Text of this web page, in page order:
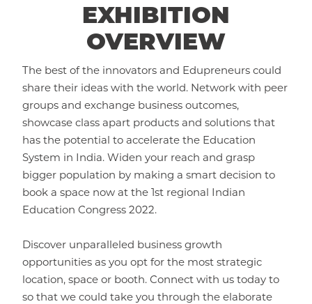
EXHIBITION
OVERVIEW
The best of the innovators and Edupreneurs could
share their ideas with the world. Network with peer
groups and exchange business outcomes,
showcase class apart products and solutions that
has the potential to accelerate the Education
System in India. Widen your reach and grasp
bigger population by making a smart decision to
book a space now at the 1st regional Indian
Education Congress 2022.
Discover unparalleled business growth
opportunities as you opt for the most strategic
location, space or booth. Connect with us today to
so that we could take you through the elaborate